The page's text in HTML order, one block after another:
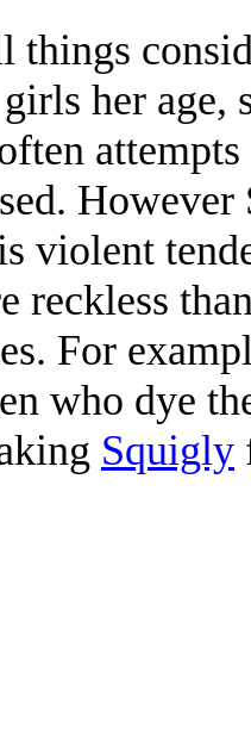
things
her age,
However
violent
reckless
For
who dye
Squigly